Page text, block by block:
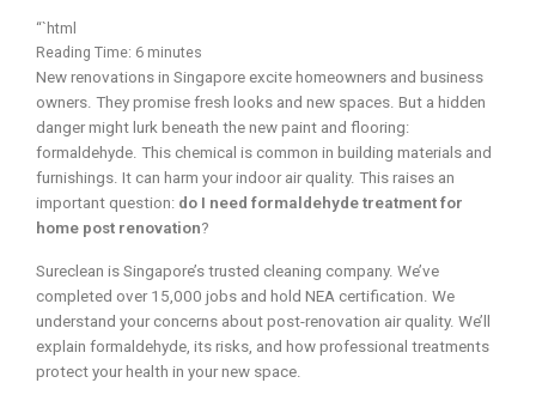
“`html
Reading Time: 6 minutes
New renovations in Singapore excite homeowners and business
owners. They promise fresh looks and new spaces. But a hidden
danger might lurk beneath the new paint and flooring:
formaldehyde. This chemical is common in building materials and
furnishings. It can harm your indoor air quality. This raises an
important question: do I need formaldehyde treatment for
home post renovation?
Sureclean is Singapore’s trusted cleaning company. We’ve
completed over 15,000 jobs and hold NEA certification. We
understand your concerns about post-renovation air quality. We’ll
explain formaldehyde, its risks, and how professional treatments
protect your health in your new space.